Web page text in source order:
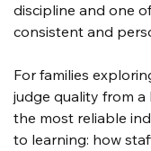
discipline and one
consistent and
For families
judge quality from
the most reliable
to learning: how